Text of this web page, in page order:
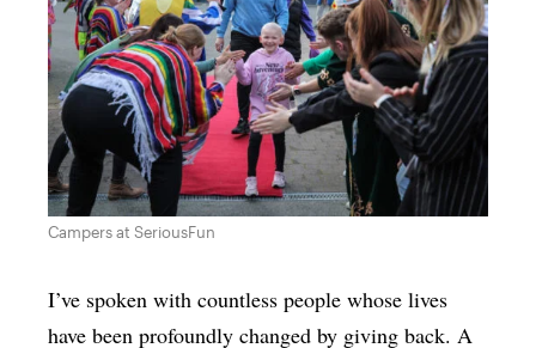
Campers at SeriousFun
I’ve spoken with countless people whose lives
have been profoundly changed by giving back. A